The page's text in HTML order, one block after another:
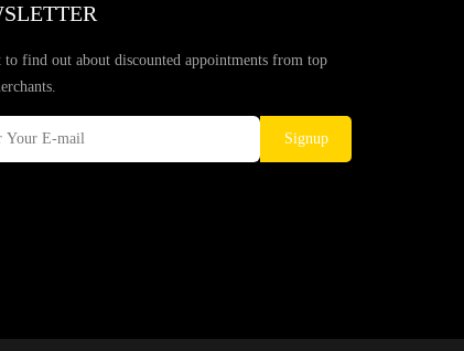
to find out about discounted appointments from top
Signup